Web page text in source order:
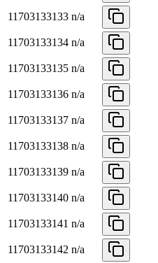
11703133133 n/a
11703133134 n/a
11703133135 n/a
11703133136 n/a
11703133137 n/a
11703133138 n/a
11703133139 n/a
11703133140 n/a
11703133141 n/a
11703133142 n/a